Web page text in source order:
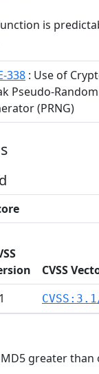
is
338 : Use of
Pseudo-
(PRNG)
CVSS
greater than